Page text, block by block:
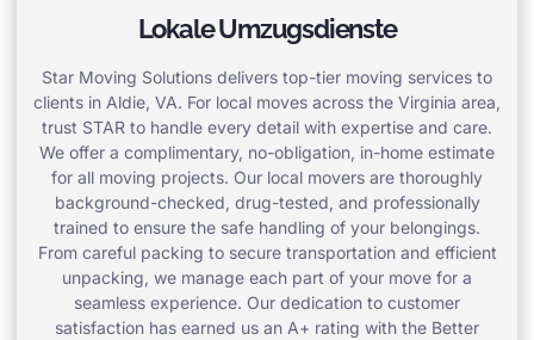
Lokale Umzugsdienste
Star Moving Solutions delivers top-tier moving services to
clients in Aldie, VA. For local moves across the Virginia area,
trust STAR to handle every detail with expertise and care.
We offer a complimentary, no-obligation, in-home estimate
for all moving projects. Our local movers are thoroughly
background-checked, drug-tested, and professionally
trained to ensure the safe handling of your belongings.
From careful packing to secure transportation and efficient
unpacking, we manage each part of your move for a
seamless experience. Our dedication to customer
satisfaction has earned us an A+ rating with the Better